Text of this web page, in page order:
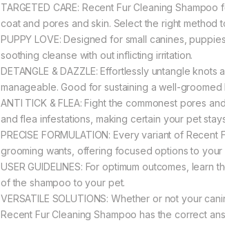
TARGETED CARE: Recent Fur Cleaning
coat and pores and skin. Select the right method
PUPPY LOVE: Designed for small canines,
soothing cleanse with out inflicting irritation.
DETANGLE & DAZZLE: Effortlessly untangle
manageable. Good for sustaining a well-groomed
ANTI TICK & FLEA: Fight the commonest pores
and flea infestations, making certain your pet
PRECISE FORMULATION: Every variant of
grooming wants, offering focused options to
USER GUIDELINES: For optimum outcomes,
of the shampoo to your pet.
VERSATILE SOLUTIONS: Whether or not your
Recent Fur Cleaning Shampoo has the correct